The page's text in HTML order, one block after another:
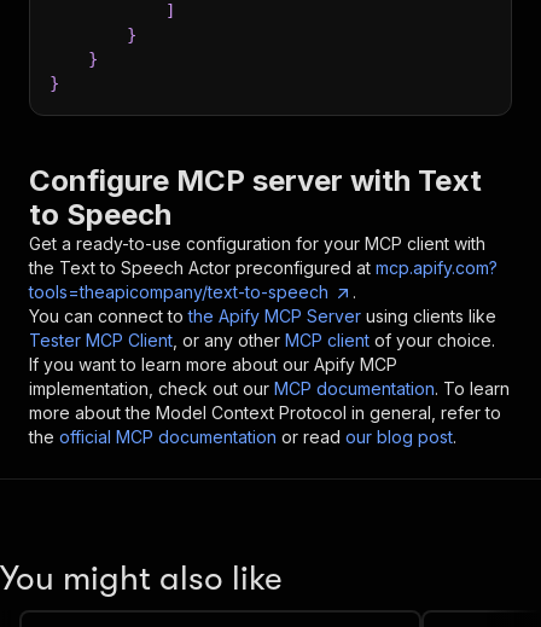
]
}
}
}
Configure MCP server with Text
to Speech
Get a ready-to-use configuration for your MCP client with
the Text to Speech Actor preconfigured at mcp.apify.com?
tools=theapicompany/text-to-speech
.
You can connect to the Apify MCP Server using clients like
Tester MCP Client , or any other MCP client of your choice.
If you want to learn more about our Apify MCP
implementation, check out our MCP documentation. To learn
more about the Model Context Protocol in general, refer to
the official MCP documentation or read our blog post.
You might also like